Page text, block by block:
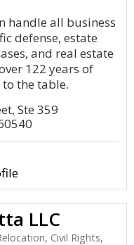
handle all business
defense, estate
and real estate
122 years of
the table.
Ste 359
LLC
Civil Rights,